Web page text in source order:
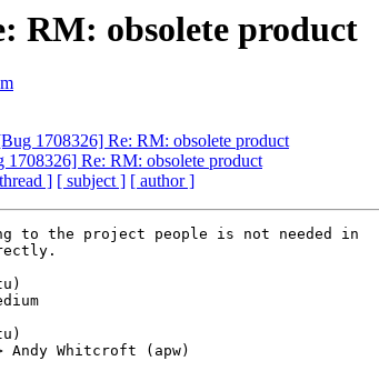
RM: obsolete product
1708326] Re: RM: obsolete product
1708326] Re: RM: obsolete product
] [ subject ] [ author ]
to the project people is not needed in